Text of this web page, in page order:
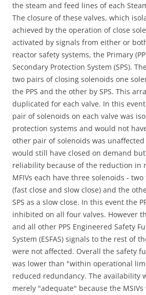
the steam and feed lines of each
The closure of these valves, which
achieved by the operation of close
activated by signals from either or
reactor safety systems, the Primary
Secondary Protection System (SPS).
two pairs of closing solenoids one
the PPS and the other by SPS. This
duplicated for each valve. In this
pair of solenoids on each valve was
protection systems and would not
other pair of solenoids was unaffected
would still have closed on demand
reliability because of the reduction in
MFIVs each have three solenoids -
(fast close and slow close) and the
SPS as a slow close. In this event the
inhibited on all four valves. However
and all other PPS Engineered Safety
System (ESFAS) signals to the rest of
were not affected. Overall the safety
was lower than "within operational
reduced redundancy. The availability
merely "adequate" because the